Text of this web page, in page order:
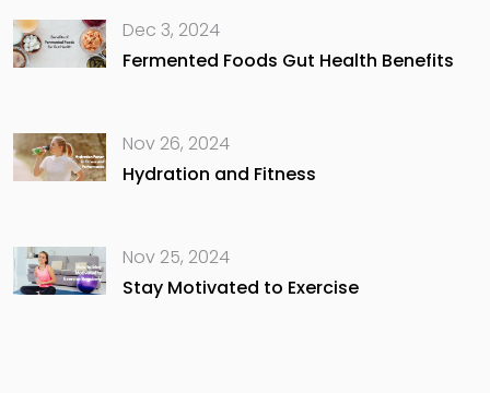
Dec 3, 2024
Fermented Foods Gut Health Benefits
Nov 26, 2024
Hydration and Fitness
Nov 25, 2024
Stay Motivated to Exercise